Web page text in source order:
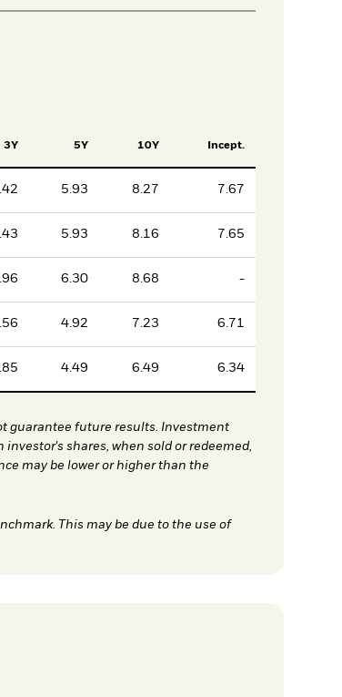
3Y 5Y 10Y Incept.
5.93 8.27 7.67
5.93 8.16 7.65
6.30 8.68 -
4.92 7.23 6.71
4.49 6.49 6.34
guarantee future results. Investment
shares, when sold or redeemed,
may be lower or higher than the
This may be due to the use of